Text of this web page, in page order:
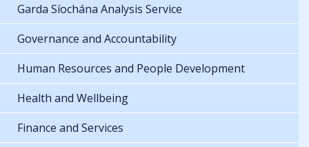
Garda Síochána Analysis Service
Governance and Accountability
Human Resources and People Development
Health and Wellbeing
Finance and Services